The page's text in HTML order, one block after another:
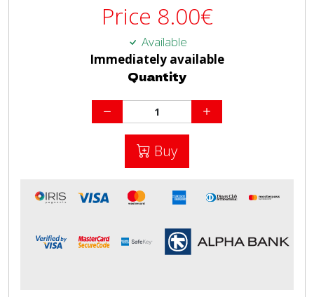
Price 8.00€
Available
Immediately available
Quantity
Buy